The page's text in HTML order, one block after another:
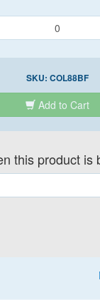
SKU: COL88BF
Add to Cart
this product is